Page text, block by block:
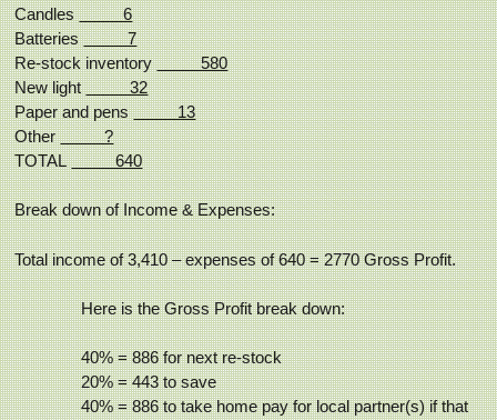
Candles6
Batteries7
Re-stock inventory580
New light32
Paper and pens13
Other?
TOTAL640
Break down of Income & Expenses:
Total income of 3,410 – expenses of 640 = 2770 Gross Profit.
Here is the Gross Profit break down:
40% = 886 for next re-stock
20% = 443 to save
40% = 886 to take home pay for local partner(s) if that